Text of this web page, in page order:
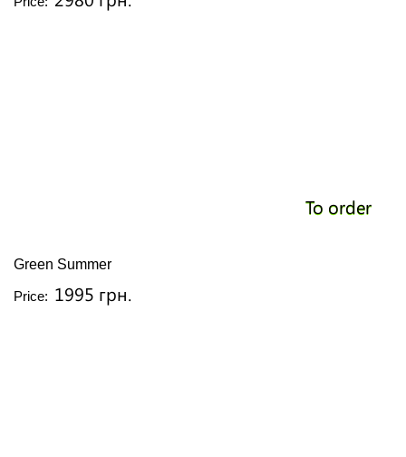
To order
Green Summer
Price: 1995 грн.